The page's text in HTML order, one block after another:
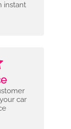
instant
car